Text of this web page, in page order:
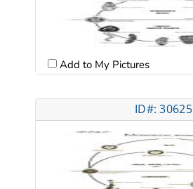
Add to My Pictures
ID#: 30625